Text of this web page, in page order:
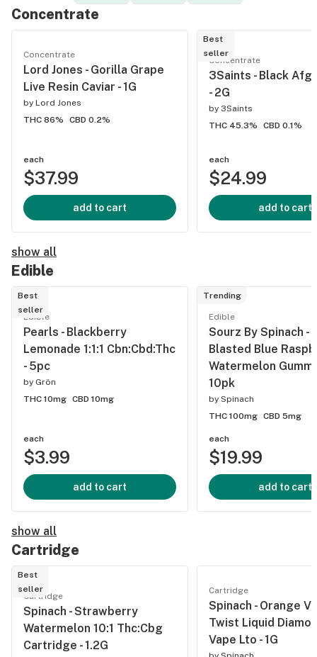
Concentrate
Concentrate
Lord Jones - Gorilla Grape
Live Resin Caviar - 1G
by Lord Jones
THC 86%
CBD 0.2%
each
$37.99
add to cart
Best
seller
Concentrate
3Saints - Black
- 2G
by 3Saints
THC 45.3%
CBD 0.1%
each
$24.99
add to cart
show all
Edible
Best
seller
Edible
Pearls - Blackberry
Lemonade 1:1:1 Cbn:Cbd:Thc
- 5pc
by Grön
THC 10mg CBD 10mg
each
$3.99
add to cart
Trending
Edible
Sourz By Spinach -
Blasted Blue
Watermelon
10pk
by Spinach
THC 100mg CBD 5mg
each
$19.99
add to cart
show all
Cartridge
Best
seller
Cartridge
Spinach - Strawberry
Watermelon 10:1 Thc:Cbg
Cartridge - 1.2G
Cartridge
Spinach - Orange
Twist Liquid
Vape Lto - 1G